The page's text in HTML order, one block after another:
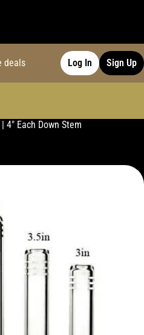
deals Log In Sign Up
4" Each Down Stem